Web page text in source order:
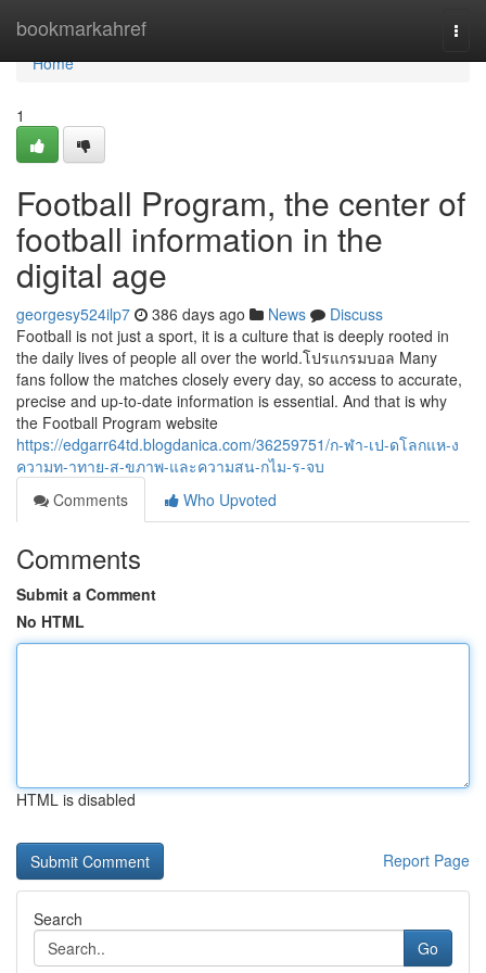
bookmarkahref
Home
Home
1
Football Program, the center of
football information in the
digital age
georgesy524ilp7 386 days ago News
Discuss
Football is not just a sport, it is a culture that is deeply rooted in
the daily lives of people all over the world.โปรแกรมบอล Many
fans follow the matches closely every day, so access to accurate,
precise and up-to-date information is essential. And that is why
the Football Program website
https://edgarr64td.blogdanica.com/36259751/ก-ฬา-เป-ดโลกแห-ง
ความท-าทาย-ส-ขภาพ-และความสน-กไม-ร-จบ
Comments
Who Upvoted
Comments
Submit a Comment
No HTML
HTML is disabled
Report Page
Search
Go